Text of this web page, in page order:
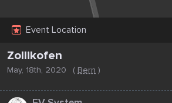
Event Location
Zollikofen
May, 18th, 2020 ( Bern )